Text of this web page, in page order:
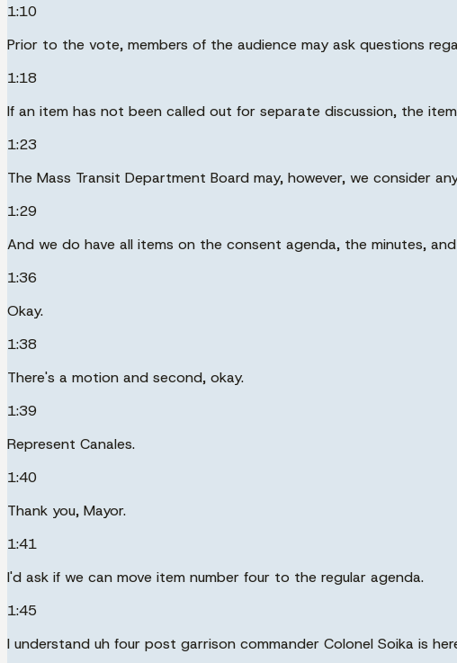
1:10
Prior to the vote, members of the audience may ask questions
1:18
If an item has not been called out for separate discussion, the
1:23
The Mass Transit Department Board may, however, we consider
1:29
And we do have all items on the consent agenda, the minutes,
1:36
Okay.
1:38
There's a motion and second, okay.
1:39
Represent Canales.
1:40
Thank you, Mayor.
1:41
I'd ask if we can move item number four to the regular agenda.
1:45
I understand uh four post garrison commander Colonel Soika is